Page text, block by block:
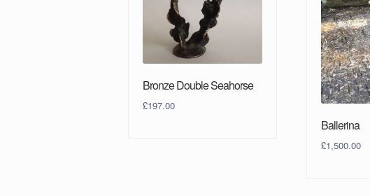
Bronze Double Seahorse
£197.00
Ballerina
£1,500.00